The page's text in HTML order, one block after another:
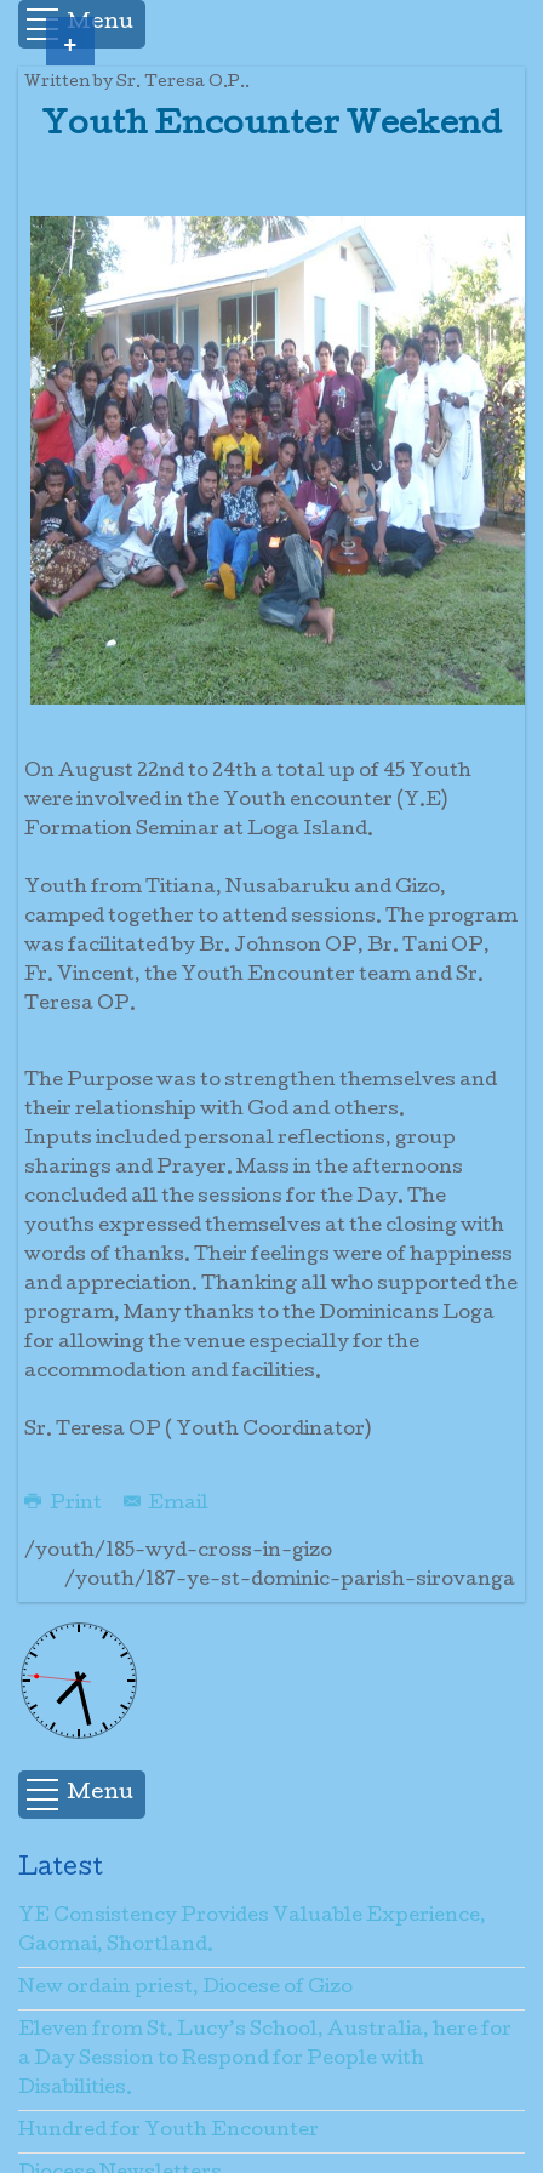
Menu
Written by Sr. Teresa O.P..
Youth Encounter Weekend
On August 22nd to 24th a total up of 45 Youth
were involved in the Youth encounter (Y.E)
Formation Seminar at Loga Island.
Youth from Titiana, Nusabaruku and Gizo,
camped together to attend sessions. The program
was facilitated by Br. Johnson OP, Br. Tani OP,
Fr. Vincent, the Youth Encounter team and Sr.
Teresa OP.
The Purpose was to strengthen themselves and
their relationship with God and others.
Inputs included personal reflections, group
sharings and Prayer. Mass in the afternoons
concluded all the sessions for the Day. The
youths expressed themselves at the closing with
words of thanks. Their feelings were of happiness
and appreciation. Thanking all who supported the
program, Many thanks to the Dominicans Loga
for allowing the venue especially for the
accommodation and facilities.
Sr. Teresa OP ( Youth Coordinator)
Print Email
/youth/185-wyd-cross-in-gizo
/youth/187-ye-st-dominic-parish-sirovanga
Menu
Latest
YE Consistency Provides Valuable Experience,
Gaomai, Shortland.
New ordain priest, Diocese of Gizo
Eleven from St. Lucy’s School, Australia, here for
a Day Session to Respond for People with
Disabilities.
Hundred for Youth Encounter
+